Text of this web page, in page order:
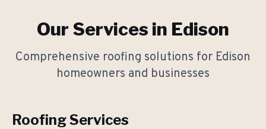
Our Services in Edison
Comprehensive roofing solutions for Edison
homeowners and businesses
Roofing Services